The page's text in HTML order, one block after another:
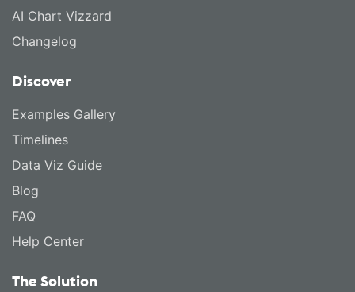
AI Chart Vizzard
Changelog
Discover
Examples Gallery
Timelines
Data Viz Guide
Blog
FAQ
Help Center
The Solution